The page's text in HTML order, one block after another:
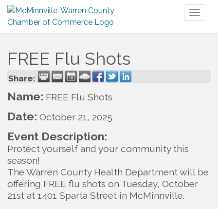
FREE Flu Shots
Share:
Name: FREE Flu Shots
Date: October 21, 2025
Event Description:
Protect yourself and your community this
season!
The Warren County Health Department will be
offering FREE flu shots on Tuesday, October
21st at 1401 Sparta Street in McMinnville.